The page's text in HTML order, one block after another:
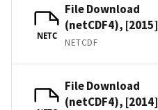
NETC
File Download
(netCDF4), [2015]
NETCDF
File Download
(netCDF4), [2014]